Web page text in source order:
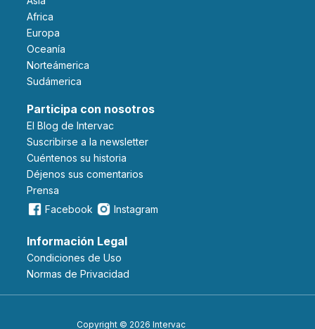
Africa
Europa
Oceanía
Norteámerica
Sudámerica
Participa con nosotros
El Blog de Intervac
Suscribirse a la newsletter
Cuéntenos su historia
Déjenos sus comentarios
Prensa
Facebook
Instagram
Información Legal
Condiciones de Uso
Normas de Privacidad
Copyright © 2026 Intervac